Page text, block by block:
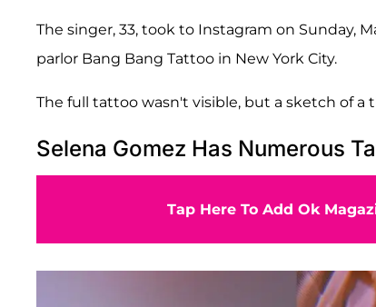
The singer, 33, took to Instagram on Sunday,
parlor Bang Bang Tattoo in New York City.
The full tattoo wasn't visible, but a sketch of
Selena Gomez Has Numerous
Tap Here To Add Ok